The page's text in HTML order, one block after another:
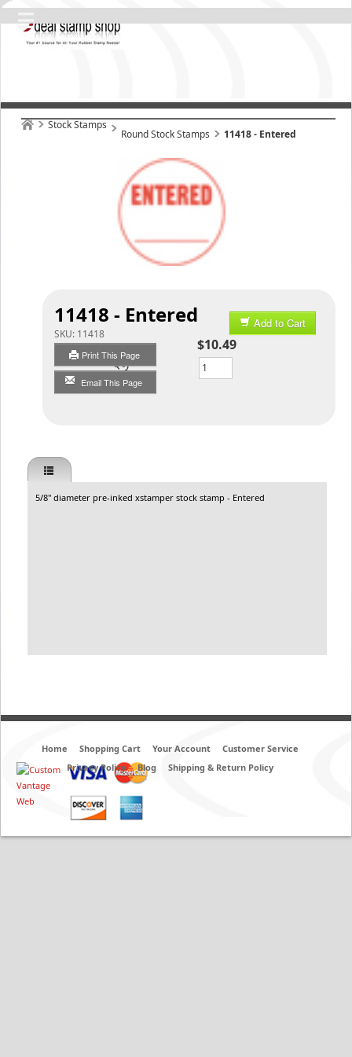
Stock Stamps
Round Stock Stamps 11418 - Entered
11418 - Entered
SKU: 11418
Print This Page
Email This Page
Add to Cart
$10.49
Qty
5/8" diameter pre-inked xstamper stock stamp - Entered
Home Shopping Cart Your Account
Customer Service
Privacy Policy
Blog Shipping & Return Policy